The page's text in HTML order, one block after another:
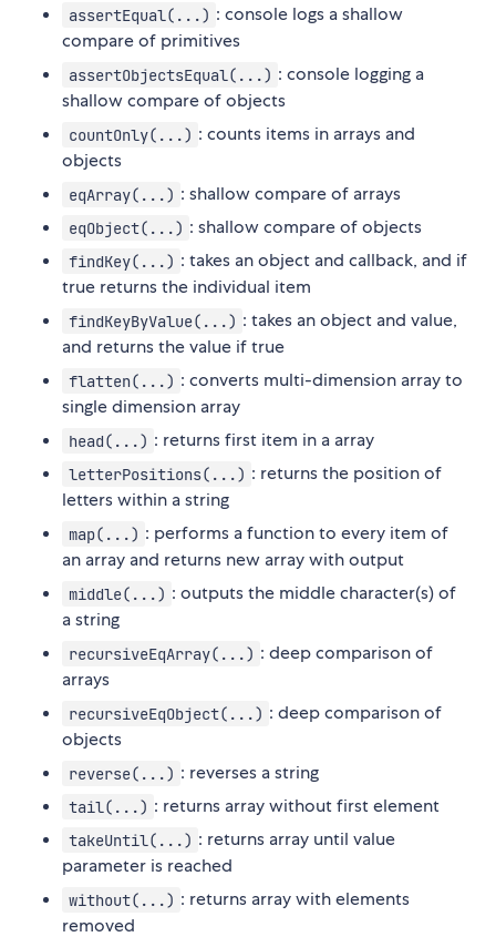
assertEqual(...) : console logs a shallow
compare of primitives
assertObjectsEqual(...) : console logging a
shallow compare of objects
countOnly(...) : counts items in arrays and
objects
eqArray(...) : shallow compare of arrays
eqObject(...) : shallow compare of objects
findKey(...) : takes an object and callback, and if
true returns the individual item
findKeyByValue(...) : takes an object and value,
and returns the value if true
flatten(...) : converts multi-dimension array to
single dimension array
head(...) : returns first item in a array
letterPositions(...) : returns the position of
letters within a string
map(...) : performs a function to every item of
an array and returns new array with output
middle(...) : outputs the middle character(s) of
a string
recursiveEqArray(...) : deep comparison of
arrays
recursiveEqObject(...) : deep comparison of
objects
reverse(...) : reverses a string
tail(...) : returns array without first element
takeUntil(...) : returns array until value
parameter is reached
without(...) : returns array with elements
removed